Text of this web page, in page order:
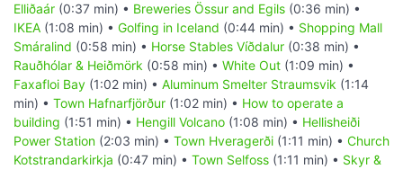
Elliðaár (0:37 min) • Breweries Össur and Egils (0:36 min) •
IKEA (1:08 min) • Golfing in Iceland (0:44 min) • Shopping Mall
Smáralind (0:58 min) • Horse Stables Víðdalur (0:38 min) •
Rauðhólar & Heiðmörk (0:58 min) • White Out (1:09 min) •
Faxafloi Bay (1:02 min) • Aluminum Smelter Straumsvik (1:14
min) • Town Hafnarfjörður (1:02 min) • How to operate a
building (1:51 min) • Hengill Volcano (1:08 min) • Hellisheiði
Power Station (2:03 min) • Town Hveragerði (1:11 min) • Church
Kotstrandarkirkja (0:47 min) • Town Selfoss (1:11 min) • Skyr &